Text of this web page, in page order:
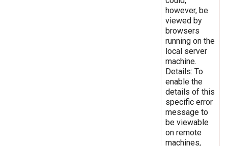
however, be
viewed by
browsers
running on the
local server
machine.
Details: To
enable the
details of this
specific error
message to
be viewable
on remote
machines,